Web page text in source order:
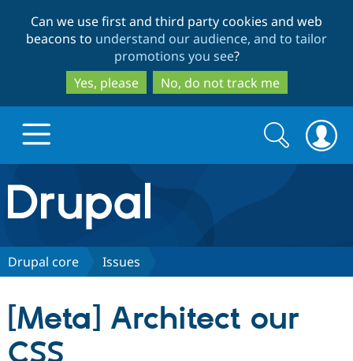
to
main
content
to
search
Can we use first and third party cookies and web
beacons to understand our audience, and to tailor
promotions you see?
Yes, please
No, do not track me
Drupal.org home
Discover Drupal
Partners & Services
Search
form
Search
Drupal core Issues
[Meta] Architect our